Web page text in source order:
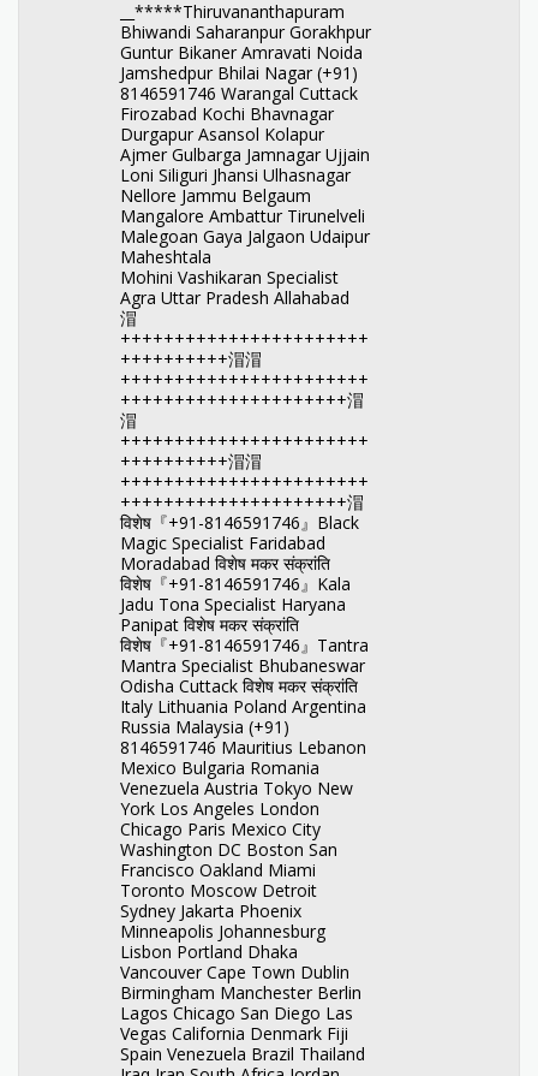
__*****Thiruvananthapuram
Bhiwandi Saharanpur Gorakhpur
Guntur Bikaner Amravati Noida
Jamshedpur Bhilai Nagar (+91)
8146591746 Warangal Cuttack
Firozabad Kochi Bhavnagar
Durgapur Asansol Kolapur
Ajmer Gulbarga Jamnagar Ujjain
Loni Siliguri Jhansi Ulhasnagar
Nellore Jammu Belgaum
Mangalore Ambattur Tirunelveli
Malegoan Gaya Jalgaon Udaipur
Maheshtala
Mohini Vashikaran Specialist
Agra Uttar Pradesh Allahabad
㴘
+++++++++++++++++++++++
++++++++++㴘㴘
+++++++++++++++++++++++
+++++++++++++++++++++㴘
㴘
+++++++++++++++++++++++
++++++++++㴘㴘
+++++++++++++++++++++++
+++++++++++++++++++++㴘
विशेष『+91-8146591746』Black
Magic Specialist Faridabad
Moradabad विशेष मकर संक्रांति
विशेष『+91-8146591746』Kala
Jadu Tona Specialist Haryana
Panipat विशेष मकर संक्रांति
विशेष『+91-8146591746』Tantra
Mantra Specialist Bhubaneswar
Odisha Cuttack विशेष मकर संक्रांति
Italy Lithuania Poland Argentina
Russia Malaysia (+91)
8146591746 Mauritius Lebanon
Mexico Bulgaria Romania
Venezuela Austria Tokyo New
York Los Angeles London
Chicago Paris Mexico City
Washington DC Boston San
Francisco Oakland Miami
Toronto Moscow Detroit
Sydney Jakarta Phoenix
Minneapolis Johannesburg
Lisbon Portland Dhaka
Vancouver Cape Town Dublin
Birmingham Manchester Berlin
Lagos Chicago San Diego Las
Vegas California Denmark Fiji
Spain Venezuela Brazil Thailand